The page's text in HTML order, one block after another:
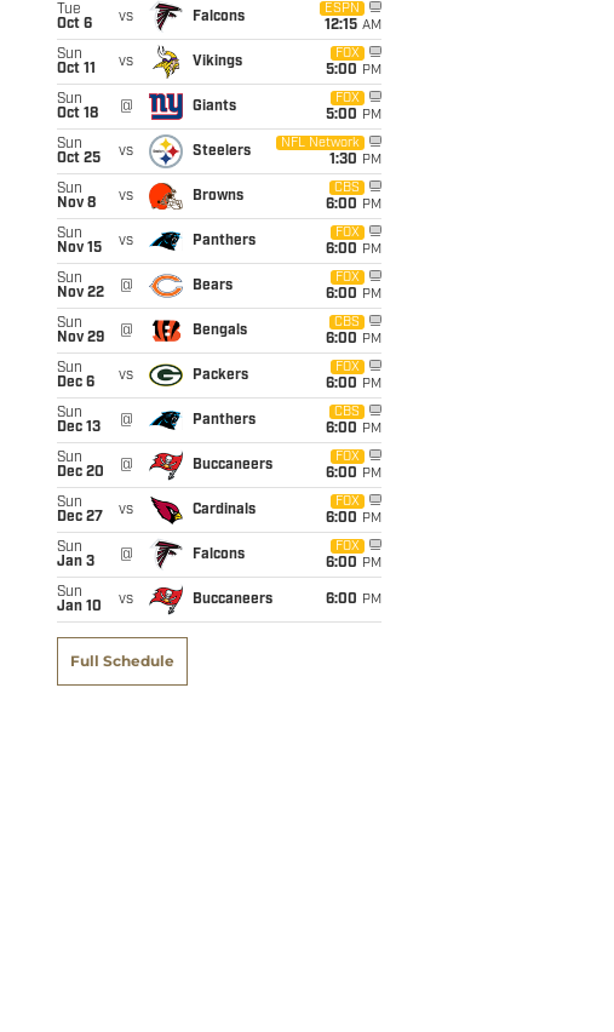
Tue
Oct 6
vs Falcons
ESPN
12:15 AM
Sun
Oct 11
vs Vikings
FOX
5:00 PM
Sun
Oct 18
@ Giants
FOX
5:00 PM
Sun
Oct 25
vs Steelers
NFL Network
1:30 PM
Sun
Nov 8
vs Browns
CBS
6:00 PM
Sun
Nov 15
vs Panthers
FOX
6:00 PM
Sun
Nov 22
@ Bears
FOX
6:00 PM
Sun
Nov 29
@ Bengals
CBS
6:00 PM
Sun
Dec 6
vs Packers
FOX
6:00 PM
Sun
Dec 13
@ Panthers
CBS
6:00 PM
Sun
Dec 20
@ Buccaneers
FOX
6:00 PM
Sun
Dec 27
vs Cardinals
FOX
6:00 PM
Sun
Jan 3
@ Falcons
FOX
6:00 PM
Sun
Jan 10
vs Buccaneers 6:00 PM
Full Schedule